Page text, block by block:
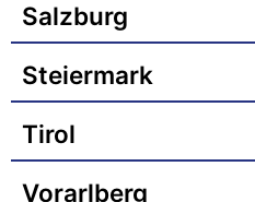
Salzburg
Steiermark
Tirol
Vorarlberg